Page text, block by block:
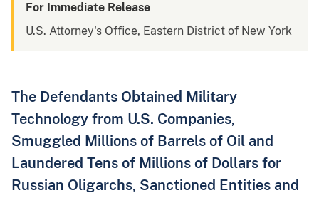
For Immediate Release
U.S. Attorney's Office, Eastern District of New York
The Defendants Obtained Military
Technology from U.S. Companies,
Smuggled Millions of Barrels of Oil and
Laundered Tens of Millions of Dollars for
Russian Oligarchs, Sanctioned Entities and